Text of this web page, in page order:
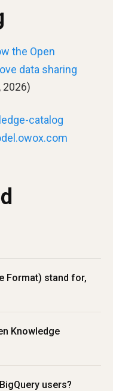
the Open
data sharing
2026)
catalog
Format) stand for,
Knowledge
users?